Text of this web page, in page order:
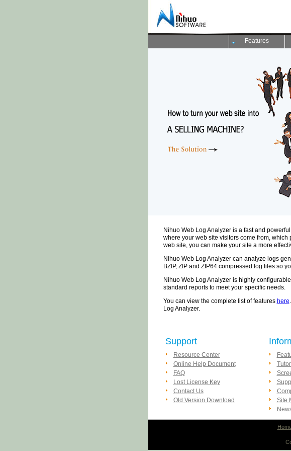
Features
Nihuo Web Log Analyzer is a fast and
where your web site visitors come from,
web site, you can make your site a more
Nihuo Web Log Analyzer can analyze logs
BZIP, ZIP and ZIP64 compressed log files so
Nihuo Web Log Analyzer is highly
standard reports to meet your specific needs.
You can view the complete list of features here
Log Analyzer.
Support
Resource Center
Online Help Document
FAQ
Lost License Key
Contact Us
Old Version Download
Site